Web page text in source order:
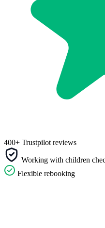
400+ Trustpilot reviews
Working with children
Flexible rebooking